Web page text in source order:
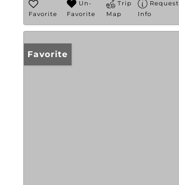
Favorite
Un-
Favorite
Trip
Map
Request
Info
Favorite